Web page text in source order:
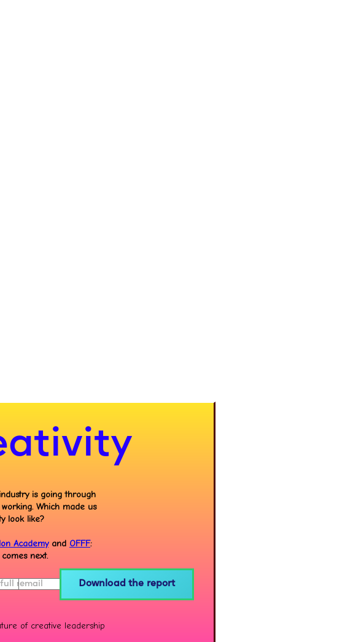
is going through
Which made us
look like?
Academyand OFFF:
next.
Download the report
of creative leadership